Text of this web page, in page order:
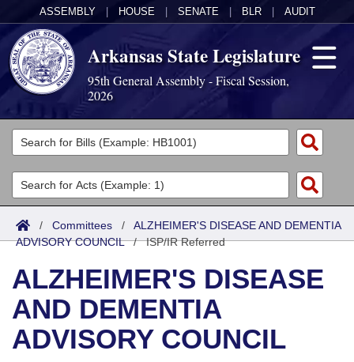
ASSEMBLY HOUSE SENATE BLR AUDIT
Arkansas State Legislature
95th General Assembly - Fiscal Session,
2026
Legislators
List All
Search
Committees
Joint
Senate
House
Task Force
Acts
Search by Range
Advanced Search
Bills
Search by Range
Advanced Search
Calendars
Meetings and Events
Arkansas Law
Arkansas Code and Constitution of 1874
Budget
/ Committees / ALZHEIMER'S DISEASE AND DEMENTIA
ADVISORY COUNCIL/ISP/IR Referred
ALZHEIMER'S DISEASE
AND DEMENTIA
ADVISORY COUNCIL